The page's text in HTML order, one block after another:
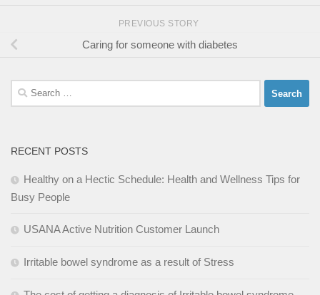
PREVIOUS STORY
Caring for someone with diabetes
Search
for:
RECENT POSTS
Healthy on a Hectic Schedule: Health and Wellness Tips for
Busy People
USANA Active Nutrition Customer Launch
Irritable bowel syndrome as a result of Stress